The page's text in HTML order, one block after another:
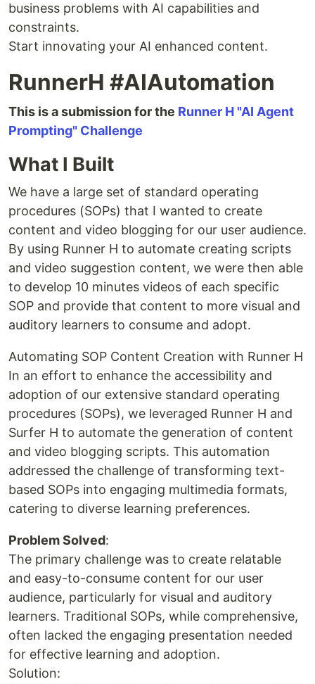
business problems with AI capabilities and
constraints.
Start innovating your AI enhanced content.
RunnerH #AIAutomation
This is a submission for the Runner H "AI Agent
Prompting" Challenge
What I Built
We have a large set of standard operating
procedures (SOPs) that I wanted to create
content and video blogging for our user audience.
By using Runner H to automate creating scripts
and video suggestion content, we were then able
to develop 10 minutes videos of each specific
SOP and provide that content to more visual and
auditory learners to consume and adopt.
Automating SOP Content Creation with Runner H
In an effort to enhance the accessibility and
adoption of our extensive standard operating
procedures (SOPs), we leveraged Runner H and
Surfer H to automate the generation of content
and video blogging scripts. This automation
addressed the challenge of transforming text-
based SOPs into engaging multimedia formats,
catering to diverse learning preferences.
Problem Solved:
The primary challenge was to create relatable
and easy-to-consume content for our user
audience, particularly for visual and auditory
learners. Traditional SOPs, while comprehensive,
often lacked the engaging presentation needed
for effective learning and adoption.
Solution: